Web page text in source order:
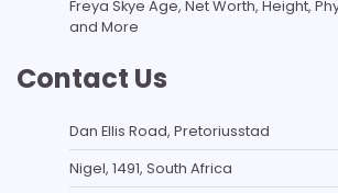
Freya Skye Age, Net Worth, Height,
and More
Contact Us
Dan Ellis Road, Pretoriusstad
Nigel, 1491, South Africa